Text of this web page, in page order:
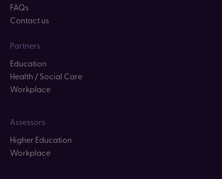
FAQs
Contact us
Partners
Education
Health / Social Care
Workplace
Assessors
Higher Education
Workplace